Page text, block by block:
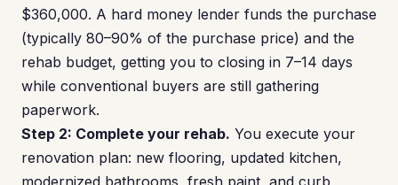
$360,000. A hard money lender funds the purchase
(typically 80–90% of the purchase price) and the
rehab budget, getting you to closing in 7–14 days
while conventional buyers are still gathering
paperwork.
Step 2: Complete your rehab. You execute your
renovation plan: new flooring, updated kitchen,
modernized bathrooms, fresh paint, and curb